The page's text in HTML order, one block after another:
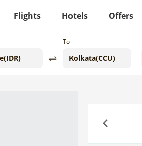
Flights Hotels Offers
To